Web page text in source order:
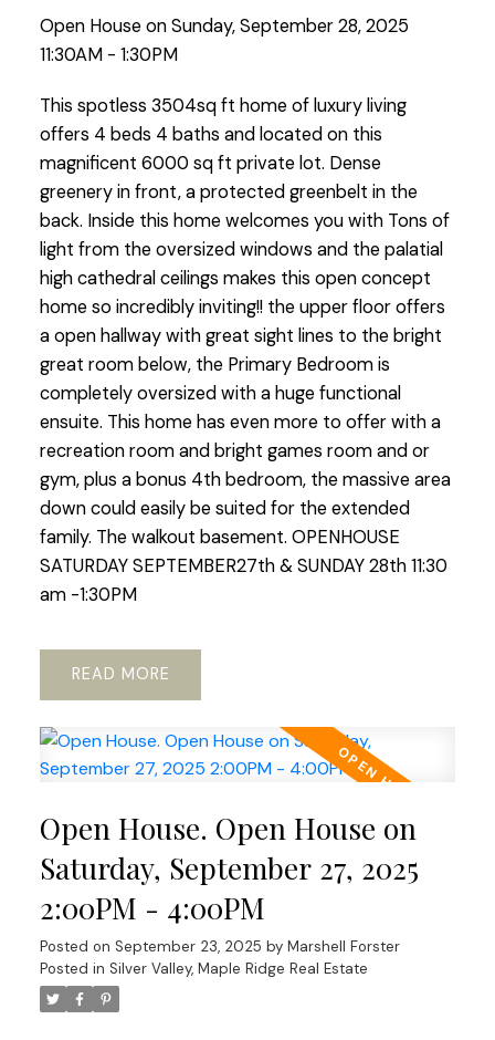
Open House on Sunday, September 28, 2025
11:30AM - 1:30PM
This spotless 3504sq ft home of luxury living
offers 4 beds 4 baths and located on this
magnificent 6000 sq ft private lot. Dense
greenery in front, a protected greenbelt in the
back. Inside this home welcomes you with Tons of
light from the oversized windows and the palatial
high cathedral ceilings makes this open concept
home so incredibly inviting!! the upper floor offers
a open hallway with great sight lines to the bright
great room below, the Primary Bedroom is
completely oversized with a huge functional
ensuite. This home has even more to offer with a
recreation room and bright games room and or
gym, plus a bonus 4th bedroom, the massive area
down could easily be suited for the extended
family. The walkout basement. OPENHOUSE
SATURDAY SEPTEMBER27th & SUNDAY 28th 11:30
am -1:30PM
READ
Open House. Open House on
Saturday, September 27, 2025
2:00PM - 4:00PM
Posted on September 23, 2025 by Marshell Forster
Posted in Silver Valley, Maple Ridge Real Estate